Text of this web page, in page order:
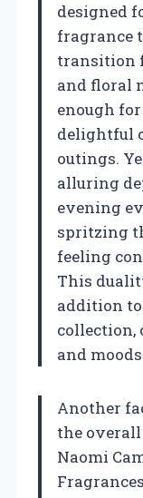
designed
fragrance
transition
and floral
enough
delightful
outings.
alluring
evening
spritzing
feeling
This
addition to
collection,
and
Another
the
Naomi